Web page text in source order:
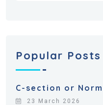
Popular Posts
C-section or
23 March 2026